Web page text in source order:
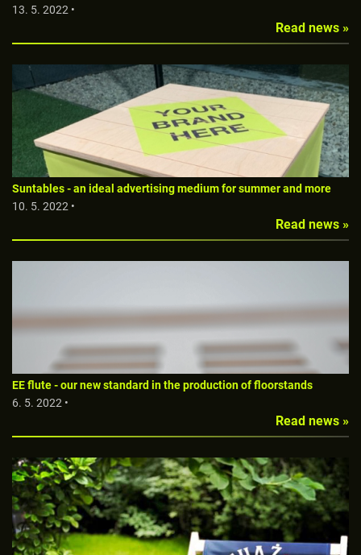
13. 5. 2022 •
Read news »
Suntables - an ideal advertising medium for summer and more
10. 5. 2022 •
Read news »
EE flute - our new standard in the production of floorstands
6. 5. 2022 •
Read news »